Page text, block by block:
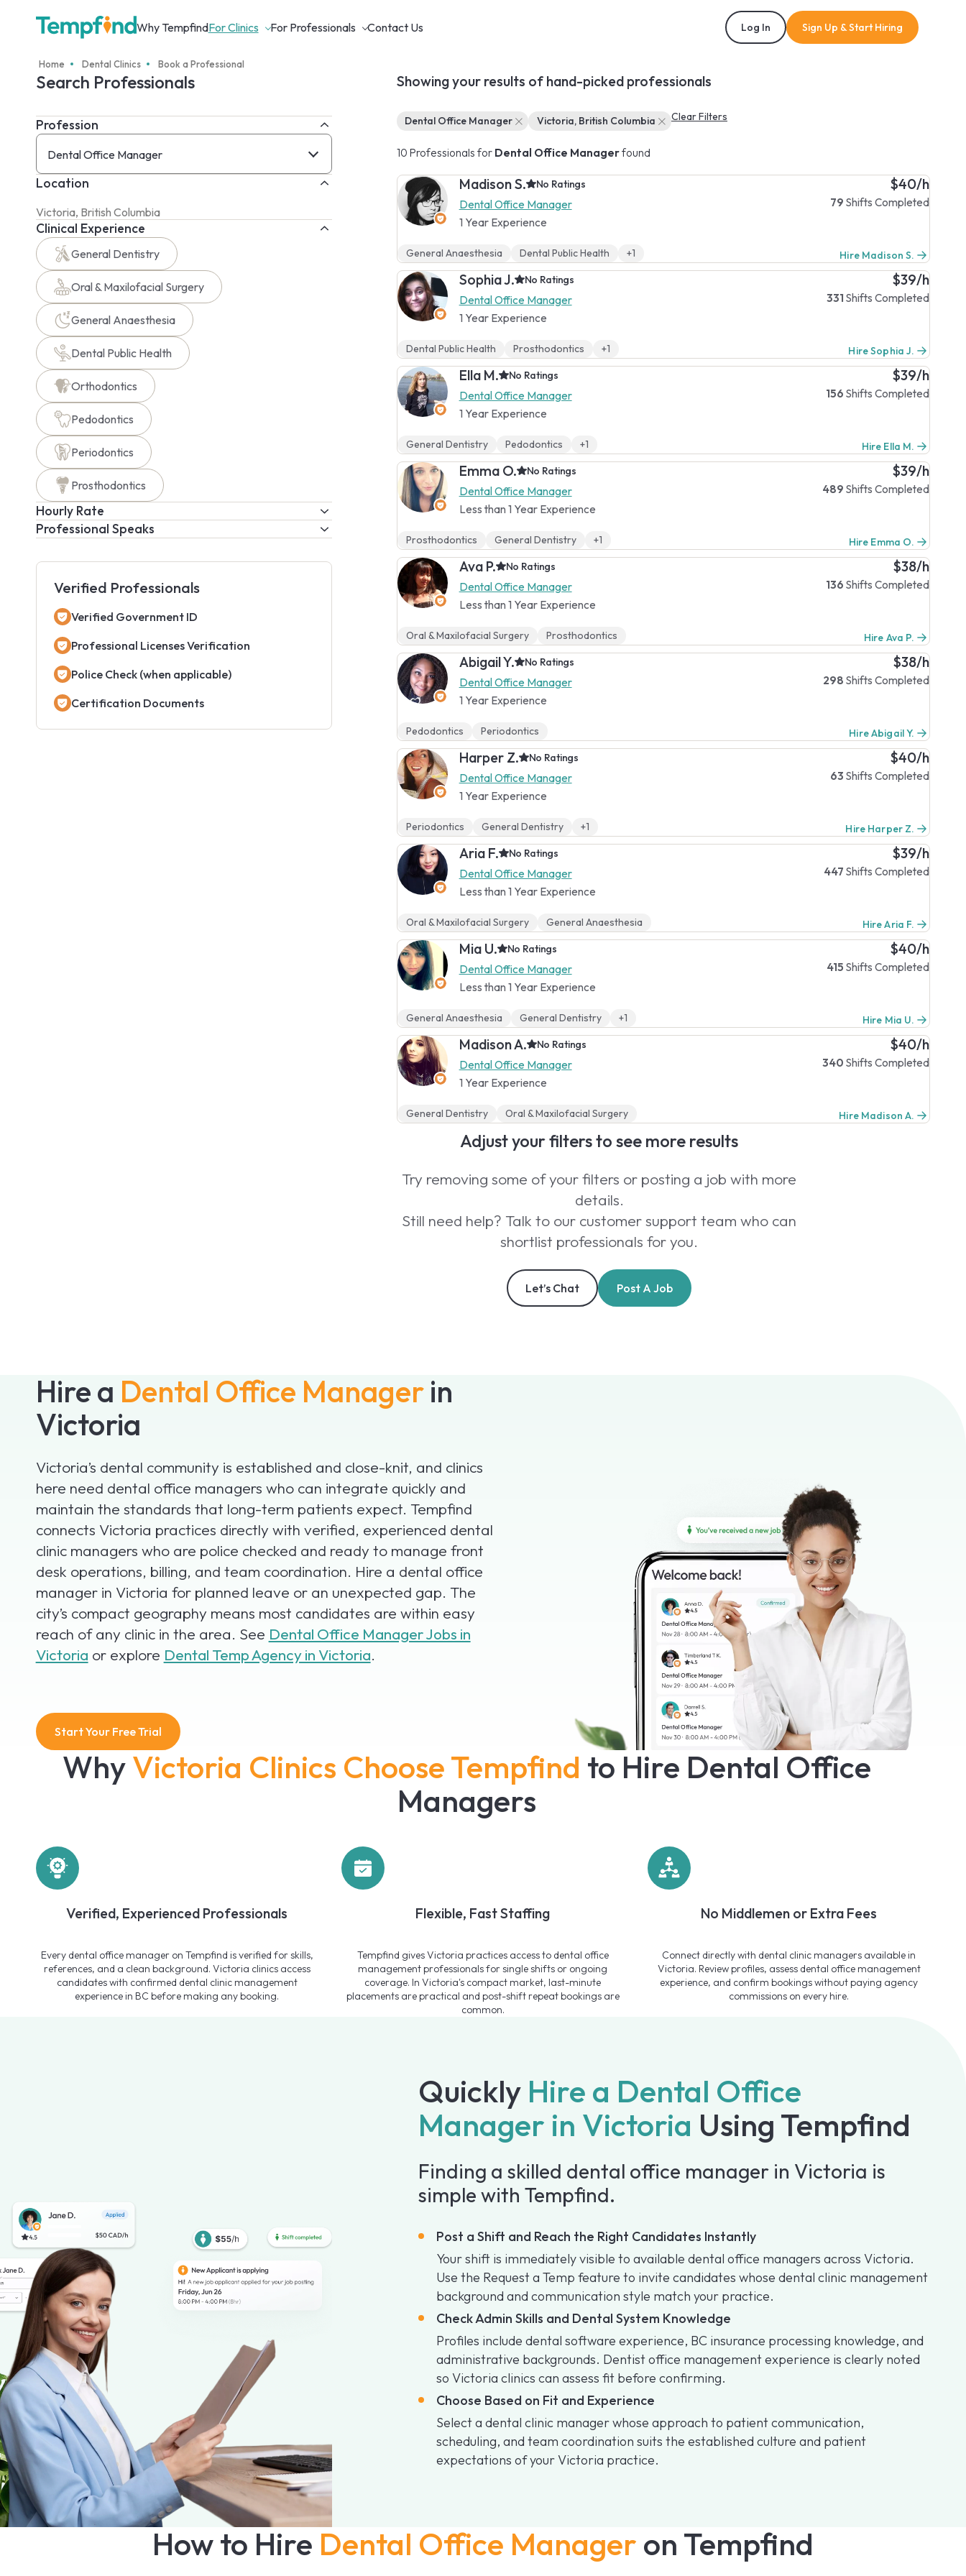
Why TempfindFor Clinics For Professionals Contact Us Log In Sign Up & Start Hiring
Hire a Dental Office Managerin
Victoria
Victoria’s dental community is established and close-knit, and clinics
here need dental office managers who can integrate quickly and
maintain the standards that long-term patients expect. Tempfind
connects Victoria practices directly with verified, experienced dental
clinic managers who are police checked and ready to manage front
desk operations, billing, and team coordination. Hire a dental office
manager in Victoria for planned leave or an unexpected gap. The
city’s compact geography means most candidates are within easy
reach of any clinic in the area. See Dental Office Manager Jobs in
Victoria or explore Dental Temp Agency in Victoria.
Start Your Free Trial
Home Dental Clinics Book a Professional
Search Professionals
Profession
Dental Office Manager
Location
Clinical Experience
General Dentistry
Oral & Maxilofacial Surgery
General Anaesthesia
Dental Public Health
Orthodontics
Pedodontics
Periodontics
Prosthodontics
Hourly Rate
Professional Speaks
Verified Professionals
Verified Government ID
Professional Licenses Verification
Police Check (when applicable)
Certification Documents
Showing your results of hand-picked professionals
Dental Office Manager Victoria, British Columbia Clear Filters
10 Professionals for Dental Office Managerfound
Madison S. No Ratings
Dental Office Manager
1 Year Experience
$40/h
79 Shifts Completed
General Anaesthesia Dental Public Health +1 Hire Madison S.
Sophia J. No Ratings
Dental Office Manager
1 Year Experience
$39/h
331 Shifts Completed
Dental Public Health Prosthodontics +1 Hire Sophia J.
Ella M. No Ratings
Dental Office Manager
1 Year Experience
$39/h
156 Shifts Completed
General Dentistry Pedodontics +1 Hire Ella M.
Emma O. No Ratings
Dental Office Manager
Less than 1 Year Experience
$39/h
489 Shifts Completed
Prosthodontics General Dentistry +1 Hire Emma O.
Ava P. No Ratings
Dental Office Manager
Less than 1 Year Experience
$38/h
136 Shifts Completed
Oral & Maxilofacial Surgery Prosthodontics Hire Ava P.
Abigail Y. No Ratings
Dental Office Manager
1 Year Experience
$38/h
298 Shifts Completed
Pedodontics Periodontics Hire Abigail Y.
Harper Z. No Ratings
Dental Office Manager
1 Year Experience
$40/h
63 Shifts Completed
Periodontics General Dentistry +1 Hire Harper Z.
Aria F. No Ratings
Dental Office Manager
Less than 1 Year Experience
$39/h
447 Shifts Completed
Oral & Maxilofacial Surgery General Anaesthesia Hire Aria F.
Mia U. No Ratings
Dental Office Manager
Less than 1 Year Experience
$40/h
415 Shifts Completed
General Anaesthesia General Dentistry +1 Hire Mia U.
Madison A. No Ratings
Dental Office Manager
1 Year Experience
$40/h
340 Shifts Completed
General Dentistry Oral & Maxilofacial Surgery Hire Madison A.
Adjust your filters to see more results
Try removing some of your filters or posting a job with more
details.
Still need help? Talk to our customer support team who can
shortlist professionals for you.
Let’s Chat Post A Job
WhyVictoria Clinics Choose Tempfind to Hire Dental Office
Managers
Verified, Experienced Professionals
Every dental office manager on Tempfind is verified for skills,
references, and a clean background. Victoria clinics access
candidates with confirmed dental clinic management
experience in BC before making any booking.
Flexible, Fast Staffing
Tempfind gives Victoria practices access to dental office
management professionals for single shifts or ongoing
coverage. In Victoria's compact market, last-minute
placements are practical and post-shift repeat bookings are
common.
No Middlemen or Extra Fees
Connect directly with dental clinic managers available in
Victoria. Review profiles, assess dental office management
experience, and confirm bookings without paying agency
commissions on every hire.
Quickly Hire a Dental Office
Manager in Victoria Using Tempfind
Finding a skilled dental office manager in Victoria is
simple with Tempfind.
Post a Shift and Reach the Right Candidates Instantly
Your shift is immediately visible to available dental office managers across Victoria.
Use the Request a Temp feature to invite candidates whose dental clinic management
background and communication style match your practice.
Check Admin Skills and Dental System Knowledge
Profiles include dental software experience, BC insurance processing knowledge, and
administrative backgrounds. Dentist office management experience is clearly noted
so Victoria clinics can assess fit before confirming.
Choose Based on Fit and Experience
Select a dental clinic manager whose approach to patient communication,
scheduling, and team coordination suits the established culture and patient
expectations of your Victoria practice.
How to Hire Dental Office Manager on Tempfind